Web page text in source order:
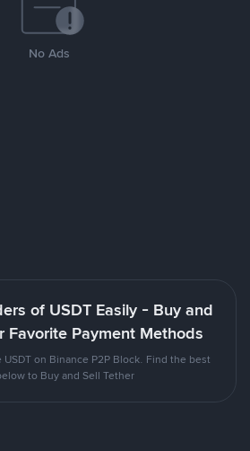
No Ads
of USDT Easily - Buy and
Favorite Payment Methods
on Binance P2P Block. Find the best
to Buy and Sell Tether